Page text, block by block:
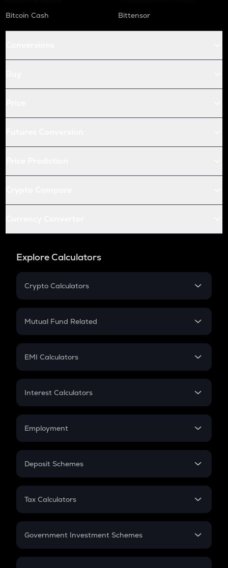
Bitcoin Cash
Bittensor
Explore Calculators
Crypto Calculators
Crypto SIP Calculator
Crypto Futures
Mutual Fund Related
Mutual Fund
EMI Calculators
EMI
Credit Card EMI
Interest Calculators
Compound Interest
Employment
In-Hand Salary
PPF
Gratuity
Retirement
Deposit Schemes
FD
Tax Calculators
GST
Government Investment Schemes
Sukanya Samriddhu Yojana